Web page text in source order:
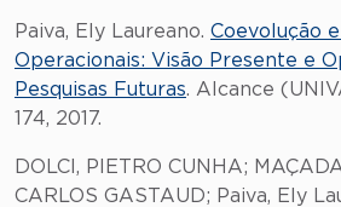
Paiva, Ely Laureano. Coevolução
Operacionais: Visão Presente e
Pesquisas Futuras. Alcance
174, 2017.
DOLCI, PIETRO CUNHA;
CARLOS GASTAUD; Paiva, Ely